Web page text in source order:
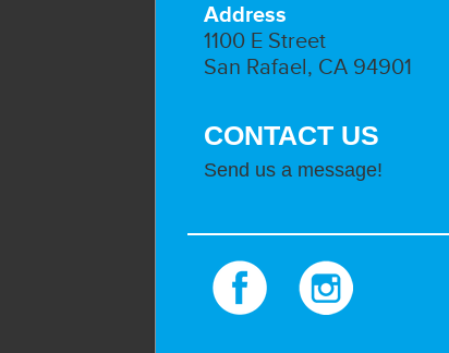
Address
1100 E Street
San Rafael, CA 94901
CONTACT US
Send us a message!
Facebook Instagram